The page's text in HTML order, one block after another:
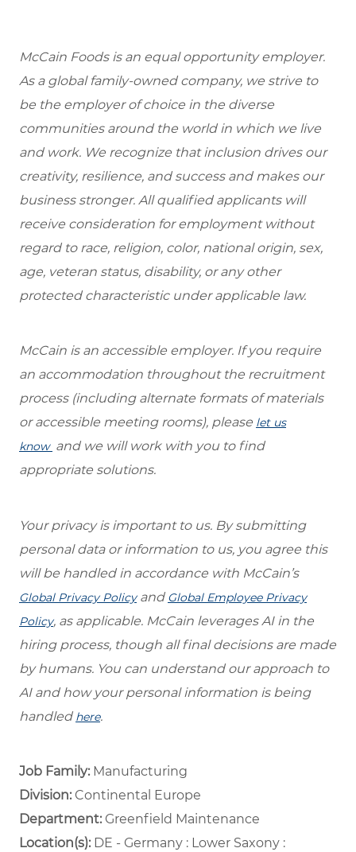
McCain Foods is an equal opportunity employer.
As a global family-owned company, we strive to
be the employer of choice in the diverse
communities around the world in which we live
and work. We recognize that inclusion drives our
creativity, resilience, and success and makes our
business stronger. All qualified applicants will
receive consideration for employment without
regard to race, religion, color, national origin, sex,
age, veteran status, disability, or any other
protected characteristic under applicable law.
McCain is an accessible employer. If you require
an accommodation throughout the recruitment
process (including alternate formats of materials
or accessible meeting rooms), please let us
know and we will work with you to find
appropriate solutions.
Your privacy is important to us. By submitting
personal data or information to us, you agree this
will be handled in accordance with McCain’s
Global Privacy Policyand Global Employee Privacy
Policy, as applicable. McCain leverages AI in the
hiring process, though all final decisions are made
by humans. You can understand our approach to
AI and how your personal information is being
handled here.
Job Family: Manufacturing
Division: Continental Europe
Department: ​ Greenfield Maintenance ​
Location(s):DE - Germany : Lower Saxony :